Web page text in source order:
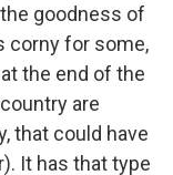
goodness of
corny for some,
the end of the
are
that could have
It has that type